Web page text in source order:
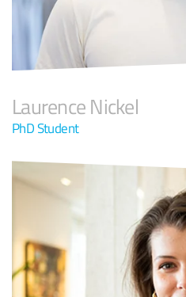
Laurence Nickel
PhD Student